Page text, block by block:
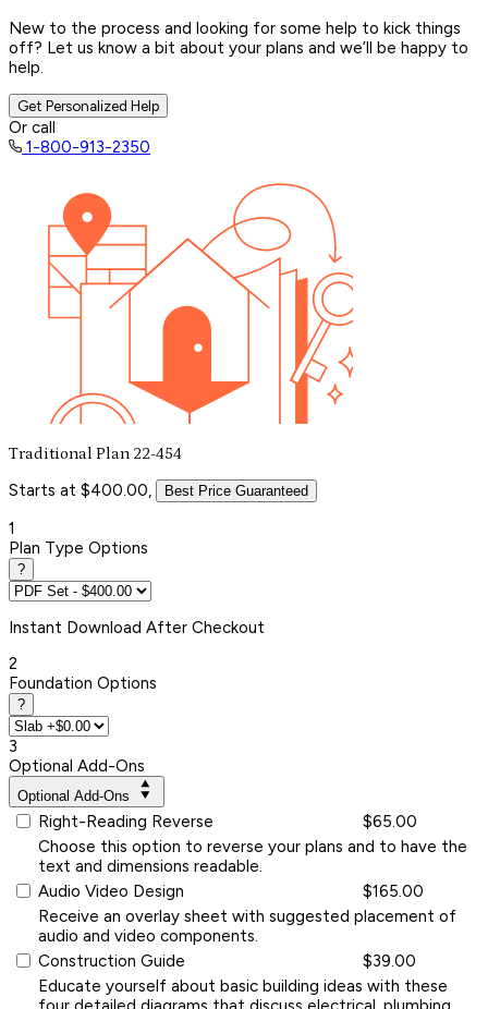
New to the process and looking for some help to kick things
off? Let us know a bit about your plans and we’ll be happy to
help.
Get Personalized Help
Or call
1-800-913-2350
Traditional Plan 22-454
Starts at $400.00, Best Price Guaranteed
1
Plan Type Options
?
Instant Download After Checkout
2
Foundation Options
?
3
Optional Add-Ons
Optional Add-Ons
Right-Reading Reverse
$65.00
Choose this option to reverse your plans and to have the
text and dimensions readable.
Audio Video Design
$165.00
Receive an overlay sheet with suggested placement of
audio and video components.
Construction Guide
$39.00
Educate yourself about basic building ideas with these